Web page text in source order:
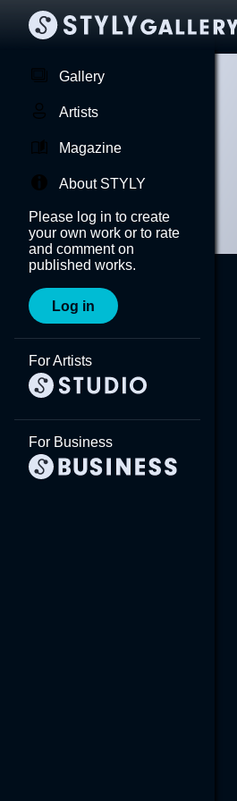
Gallery
Artists
Magazine
About STYLY
Please log in to create
your own work or to rate
and comment on
published works.
Log in
For Artists
For Business